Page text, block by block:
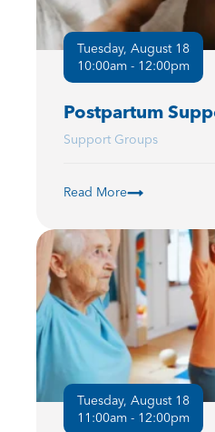
Tuesday, August 18
10:00am - 12:00pm
Postpartum
Support Groups
Read More
Tuesday, August 18
11:00am - 12:00pm